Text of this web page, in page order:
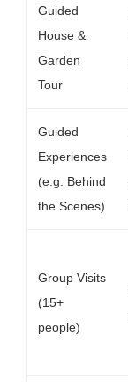
Guided
House &
Garden
Tour
Guided
Experiences
(e.g. Behind
the Scenes)
Group Visits
(15+
people)